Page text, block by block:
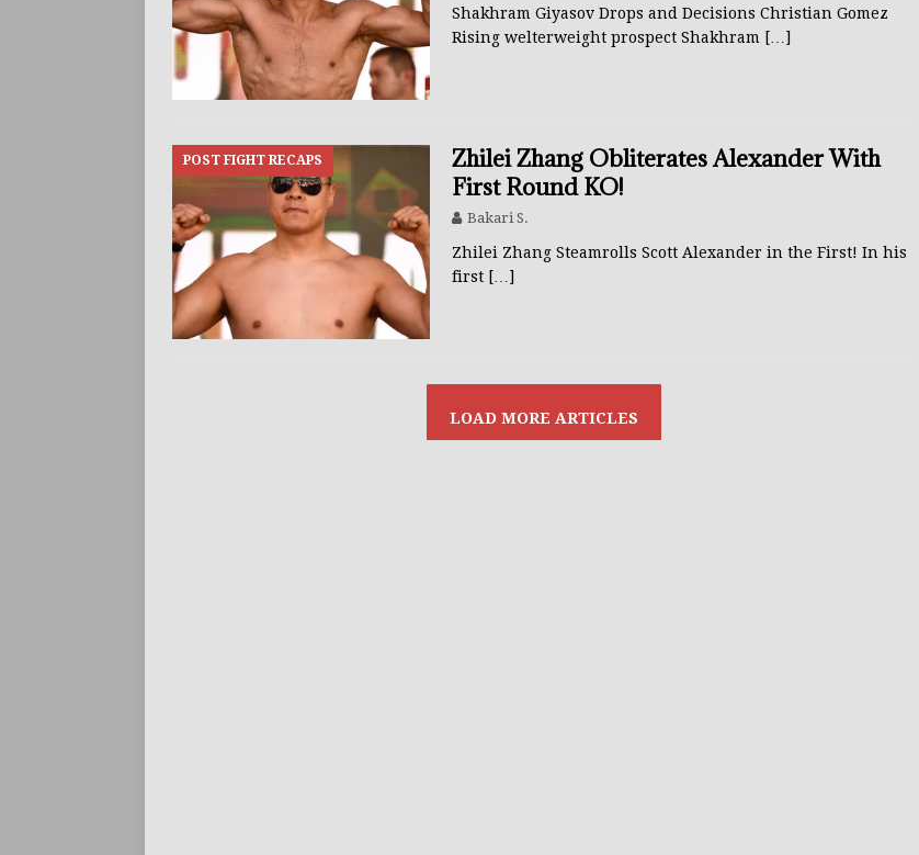
Shakhram Giyasov Drops and Decisions Christian Gomez
Rising welterweight prospect Shakhram […]
POST FIGHT RECAPS
Zhilei Zhang Obliterates Alexander With
First Round KO!
Bakari S.
Zhilei Zhang Steamrolls Scott Alexander in the First! In his
first […]